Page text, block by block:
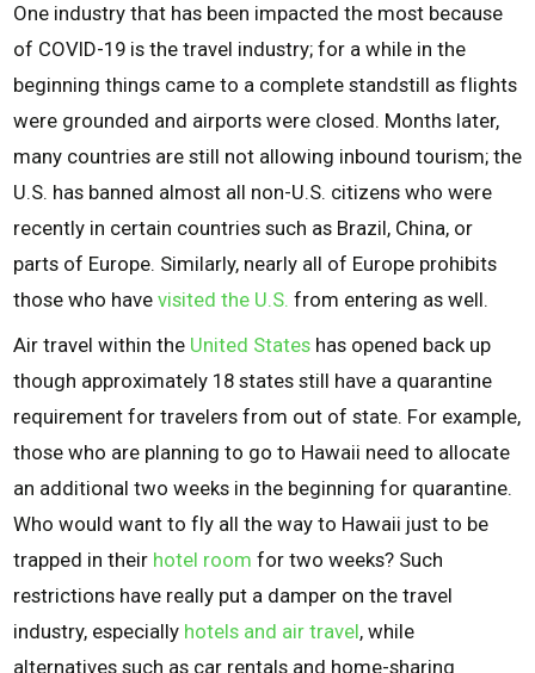
One industry that has been impacted the most because
of COVID-19 is the travel industry; for a while in the
beginning things came to a complete standstill as flights
were grounded and airports were closed. Months later,
many countries are still not allowing inbound tourism; the
U.S. has banned almost all non-U.S. citizens who were
recently in certain countries such as Brazil, China, or
parts of Europe. Similarly, nearly all of Europe prohibits
those who have visited the U.S. from entering as well.
Air travel within the United States has opened back up
though approximately 18 states still have a quarantine
requirement for travelers from out of state. For example,
those who are planning to go to Hawaii need to allocate
an additional two weeks in the beginning for quarantine.
Who would want to fly all the way to Hawaii just to be
trapped in their hotel room for two weeks? Such
restrictions have really put a damper on the travel
industry, especially hotels and air travel, while
alternatives such as car rentals and home-sharing